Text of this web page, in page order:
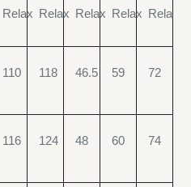
Relax Relax Relax Relax Relax
110 118 46.5 59 72
116 124 48 60 74